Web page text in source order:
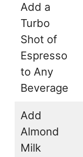
Add a
Turbo
Shot of
Espresso
to Any
Beverage
Add
Almond
Milk